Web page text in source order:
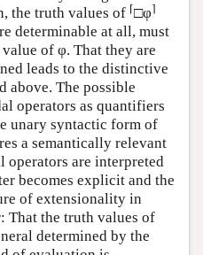
the truth values of ⌈□φ⌉
determinable at all, must
of φ. That they are
leads to the distinctive
above. The possible
operators as quantifiers
unary syntactic form of
a semantically relevant
operators are interpreted
becomes explicit and the
of extensionality in
That the truth values of
determined by the